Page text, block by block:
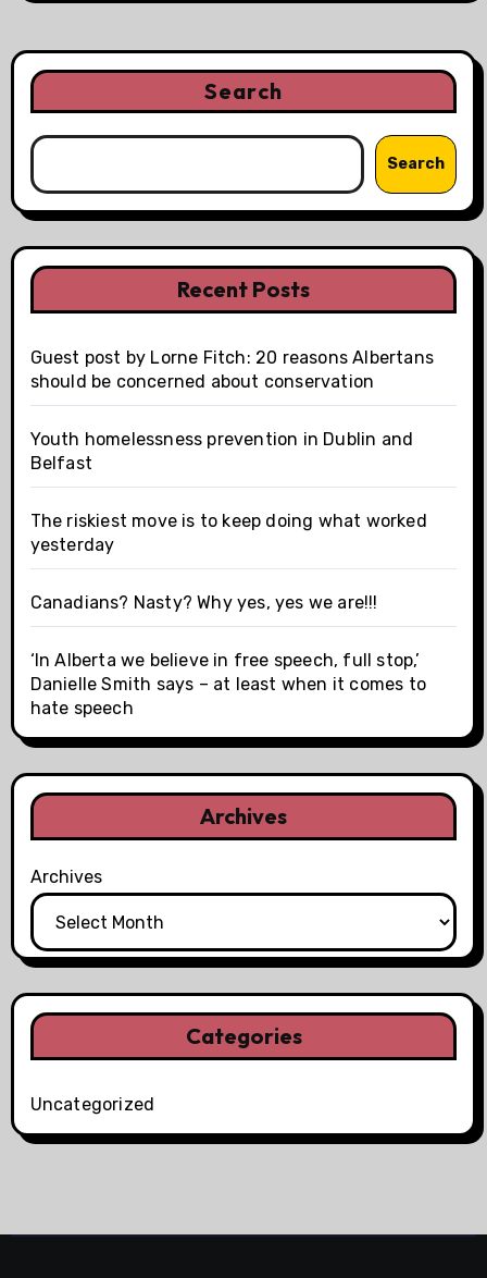
Search
Search
Recent Posts
Guest post by Lorne Fitch: 20 reasons Albertans
should be concerned about conservation
Youth homelessness prevention in Dublin and
Belfast
The riskiest move is to keep doing what worked
yesterday
Canadians? Nasty? Why yes, yes we are!!!
‘In Alberta we believe in free speech, full stop,’
Danielle Smith says – at least when it comes to
hate speech
Archives
Archives
Categories
Uncategorized